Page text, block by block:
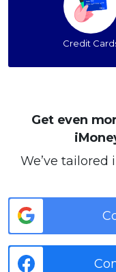
Credit
Get even
We’ve